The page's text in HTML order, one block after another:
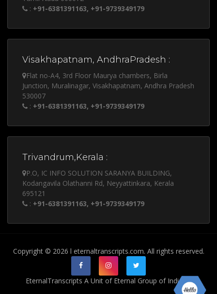
: +91-6381391163, +91-9739349179
Visakhapatnam, AndhraPradesh :
Flat no-A4, 3rd Floor Maurya chambers, Birla
Junction, Muralinagar, Visakhapatnam, Andhra Pradesh
530007
: +91-6381391163, +91-9739349179
Trivandrum,Kerala :
P.O, IC INFO SOLUTION SARANYA BUILDING,
Kodangavila Olathanni Rd, Neyyattinkara, Kerala
695121
: +91-6381391163, +91-9739349179
Copyright © 2026 l eternaltranscripts.com. All rights reserved.
EternalTranscripts A Unit of Eternal Group of India